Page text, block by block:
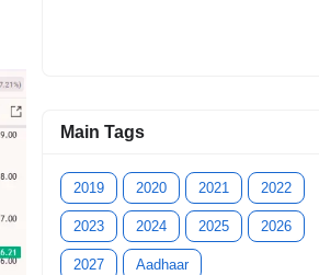
Main Tags
2019 2020 2021 2022
2023 2024 2025 2026
2027 Aadhaar